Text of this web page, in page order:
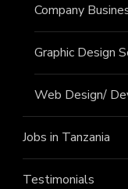
Company
Graphic Design
Web Design/
Jobs in Tanzania
Testimonials